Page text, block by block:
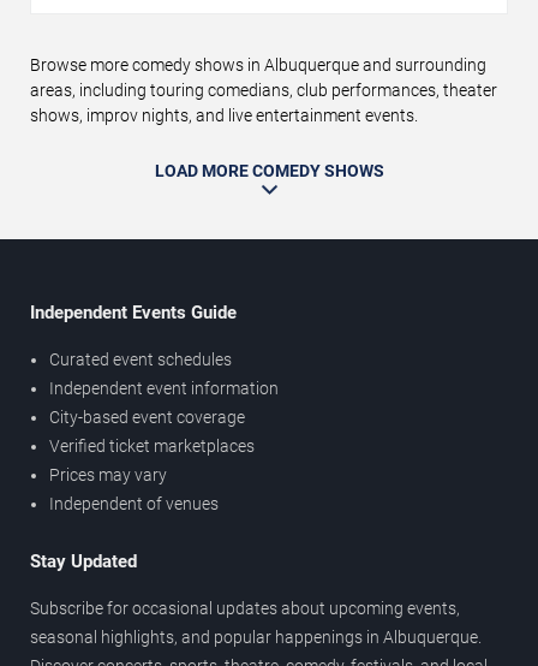
Browse more comedy shows in Albuquerque and surrounding
areas, including touring comedians, club performances, theater
shows, improv nights, and live entertainment events.
LOAD MORE COMEDY SHOWS
Independent Events Guide
Curated event schedules
Independent event information
City-based event coverage
Verified ticket marketplaces
Prices may vary
Independent of venues
Stay Updated
Subscribe for occasional updates about upcoming events,
seasonal highlights, and popular happenings in Albuquerque.